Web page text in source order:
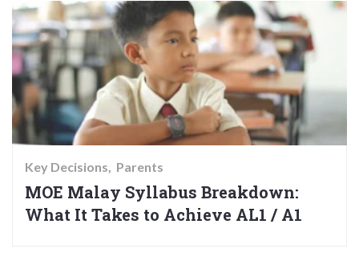
Key Decisions Parents
MOE Malay Syllabus Breakdown:
What It Takes to Achieve AL1 / A1